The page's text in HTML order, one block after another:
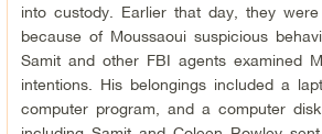
into custody. Earlier that day, they
because of Moussaoui suspicious
Samit and other FBI agents examined
intentions. His belongings included a
computer program, and a computer